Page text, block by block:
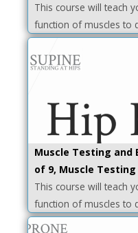
This course will teach
function of muscles to
Muscle Testing and
of 9, Muscle
This course will teach
function of muscles to